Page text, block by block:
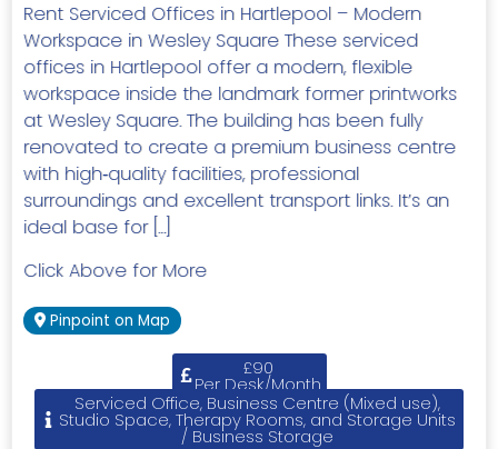
Rent Serviced Offices in Hartlepool – Modern
Workspace in Wesley Square These serviced
offices in Hartlepool offer a modern, flexible
workspace inside the landmark former printworks
at Wesley Square. The building has been fully
renovated to create a premium business centre
with high‑quality facilities, professional
surroundings and excellent transport links. It’s an
ideal base for […]
Click Above for More
Pinpoint on Map
£90
Per Desk/Month
Serviced Office, Business Centre (Mixed use),
Studio Space, Therapy Rooms, and Storage Units
/ Business Storage